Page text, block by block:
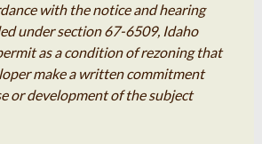
with the notice and hearing
under section 67-6509, Idaho
as a condition of rezoning that
make a written commitment
or development of the subject